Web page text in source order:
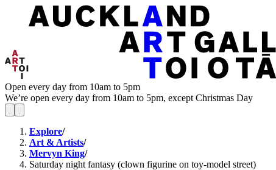
Open every day from 10am to 5pm
We’re open every day from 10am to 5pm, except Christmas Day
Explore/
Art & Artists/
Mervyn King/
Saturday night fantasy (clown figurine on toy-model street)